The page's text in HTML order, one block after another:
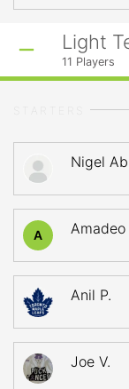
Light
11 Players
Nigel
A Amadeo
Anil P.
Joe V.